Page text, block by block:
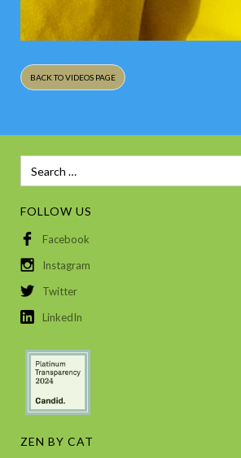
BACK TO VIDEOS PAGE
FOLLOW US
Facebook
Instagram
Twitter
LinkedIn
ZEN BY CAT